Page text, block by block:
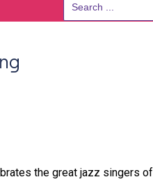
the great jazz singers